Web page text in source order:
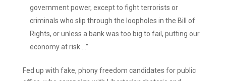
government power, except to fight terrorists or
criminals who slip through the loopholes in the Bill of
Rights, or unless a bank was too big to fail, putting our
economy at risk …”
Fed up with fake, phony freedom candidates for public